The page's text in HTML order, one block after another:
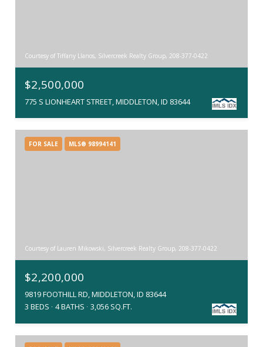
Courtesy of Tiffany Llanos, Silvercreek Realty Group, 208-377-0422
$2,500,000
775 S LIONHEART STREET, MIDDLETON, ID 83644
FOR SALE MLS® 98994141
Courtesy of Lauren Mikowski, Silvercreek Realty Group, 208-377-0422
$2,200,000
9819 FOOTHILL RD, MIDDLETON, ID 83644
3 BEDS
4 BATHS 3,056 SQ.FT.